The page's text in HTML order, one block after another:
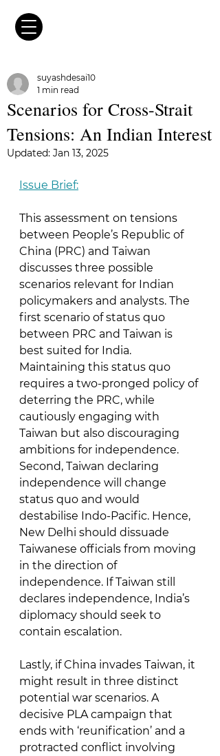
Scenarios for Cross-Strait
Tensions: An Indian Interest
suyashdesai10
1 min read
Updated: Jan 13, 2025
Issue Brief:
This assessment on tensions
between People’s Republic of
China (PRC) and Taiwan
discusses three possible
scenarios relevant for Indian
policymakers and analysts. The
first scenario of status quo
between PRC and Taiwan is
best suited for India.
Maintaining this status quo
requires a two-pronged policy of
deterring the PRC, while
cautiously engaging with
Taiwan but also discouraging
ambitions for independence.
Second, Taiwan declaring
independence will change
status quo and would
destabilise Indo-Pacific. Hence,
New Delhi should dissuade
Taiwanese officials from moving
in the direction of
independence. If Taiwan still
declares independence, India’s
diplomacy should seek to
contain escalation.
Lastly, if China invades Taiwan, it
might result in three distinct
potential war scenarios. A
decisive PLA campaign that
ends with ‘reunification’ and a
protracted conflict involving